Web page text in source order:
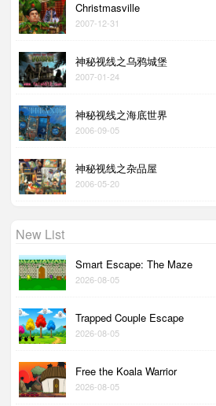
Christmasville
2007-12-31
神秘视线之乌鸦城堡
2007-01-24
神秘视线之海底世界
2006-09-05
神秘视线之杂品屋
2006-05-20
New List
Smart Escape: The Maze
2026-08-05
Trapped Couple Escape
2026-08-05
Free the Koala Warrior
2026-08-05